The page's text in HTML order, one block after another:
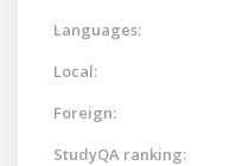
Languages:
Local:
Foreign:
StudyQA ranking: